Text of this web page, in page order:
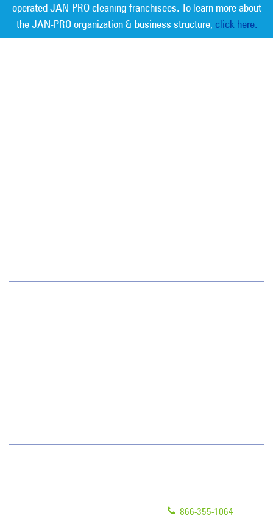
operated JAN-PRO cleaning franchisees. To learn more about
the JAN-PRO organization & business structure, click here.
866-355-1064